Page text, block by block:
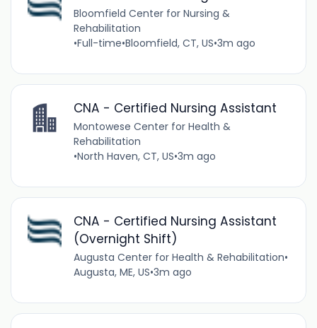
Bloomfield Center for Nursing &
Rehabilitation
•Full-time•Bloomfield, CT, US•3m ago
CNA - Certified Nursing Assistant
Montowese Center for Health &
Rehabilitation
•North Haven, CT, US•3m ago
CNA - Certified Nursing Assistant
(Overnight Shift)
Augusta Center for Health & Rehabilitation•
Augusta, ME, US•3m ago